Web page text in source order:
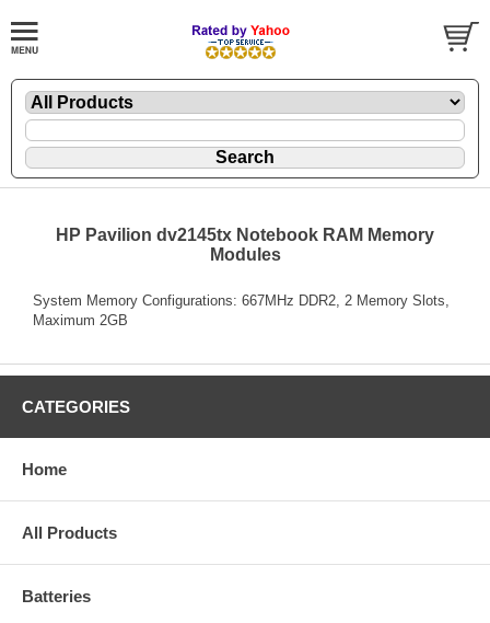
HP Pavilion dv2145tx Notebook RAM Memory
Modules
System Memory Configurations: 667MHz DDR2, 2 Memory Slots,
Maximum 2GB
CATEGORIES
Home
All Products
Batteries